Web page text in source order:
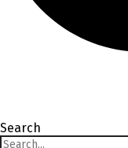
Search